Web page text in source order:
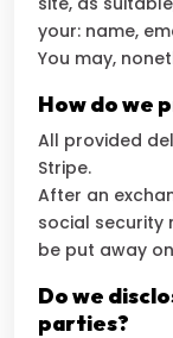
your: name,
You may,
How do we
All provided
Stripe.
After an
social security
be put away
Do we
parties?